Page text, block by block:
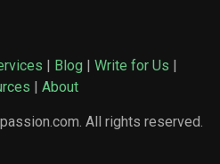
| Blog | Write for Us |
| About
All rights reserved.